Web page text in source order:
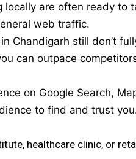
locally are often ready to
web traffic.
Chandigarh still don’t
can outpace
on Google Search,
to find and trust
healthcare clinic, or